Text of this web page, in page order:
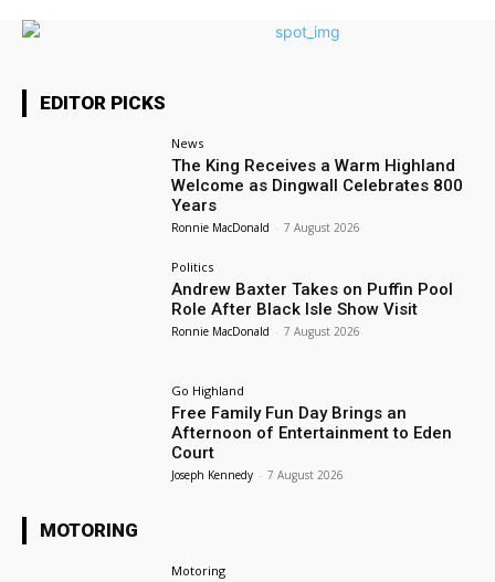
EDITOR PICKS
News
The King Receives a Warm Highland
Welcome as Dingwall Celebrates 800
Years
Ronnie MacDonald - 7 August 2026
Politics
Andrew Baxter Takes on Puffin Pool
Role After Black Isle Show Visit
Ronnie MacDonald - 7 August 2026
Go Highland
Free Family Fun Day Brings an
Afternoon of Entertainment to Eden
Court
Joseph Kennedy - 7 August 2026
MOTORING
Motoring